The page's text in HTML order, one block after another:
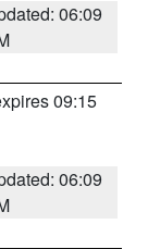
06:09
09:15
06:09